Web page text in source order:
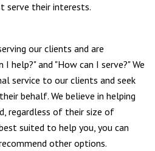
serve their interests.
our clients and are
help?" and "How can I serve?" We
service to our clients and seek
behalf. We believe in helping
regardless of their size of
suited to help you, you can
other options.